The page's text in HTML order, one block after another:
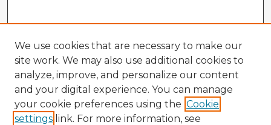
We use cookies that are necessary to make our
site work. We may also use additional cookies to
analyze, improve, and personalize our content
and your digital experience. You can manage
your cookie preferences using the Cookie
settings link. For more information, see